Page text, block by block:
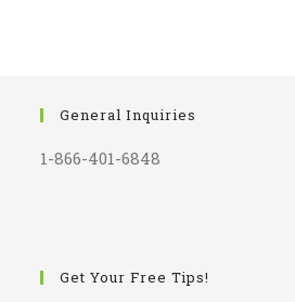
General Inquiries
1-866-401-6848
Get Your Free Tips!